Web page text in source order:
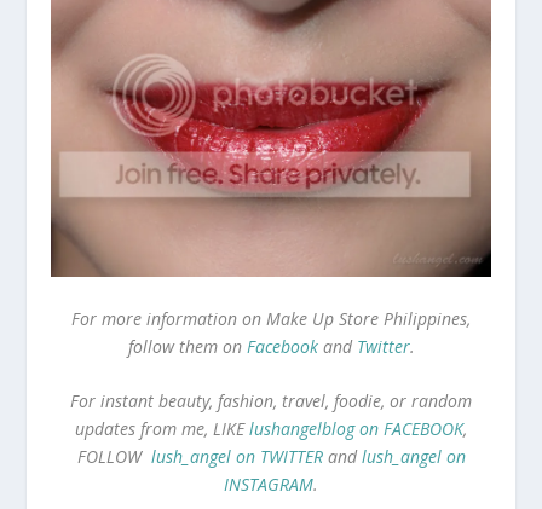
For more information on Make Up Store Philippines,
follow them on Facebookand Twitter.
For instant beauty, fashion, travel, foodie, or random
updates from me, LIKElushangelblog on FACEBOOK,
FOLLOW lush_angel on TWITTERandlush_angel on
INSTAGRAM.